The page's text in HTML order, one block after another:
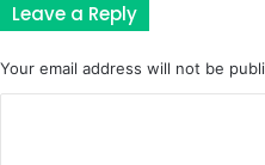
Leave a Reply
Your email address will not be